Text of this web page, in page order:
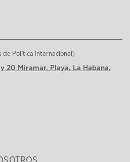
de Política Internacional)
20 Miramar, Playa, La Habana,